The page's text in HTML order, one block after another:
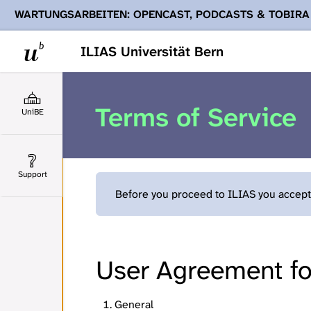
ILIAS Universität Bern
WARTUNGSARBEITEN: OPENCAST, PODCASTS & TOBIRA
Ihnen Podcasts, Opencast-Videos und Tobira nicht zur
UniBE
Support
Terms of Service
Before you proceed to ILIAS you
User Agreement
General